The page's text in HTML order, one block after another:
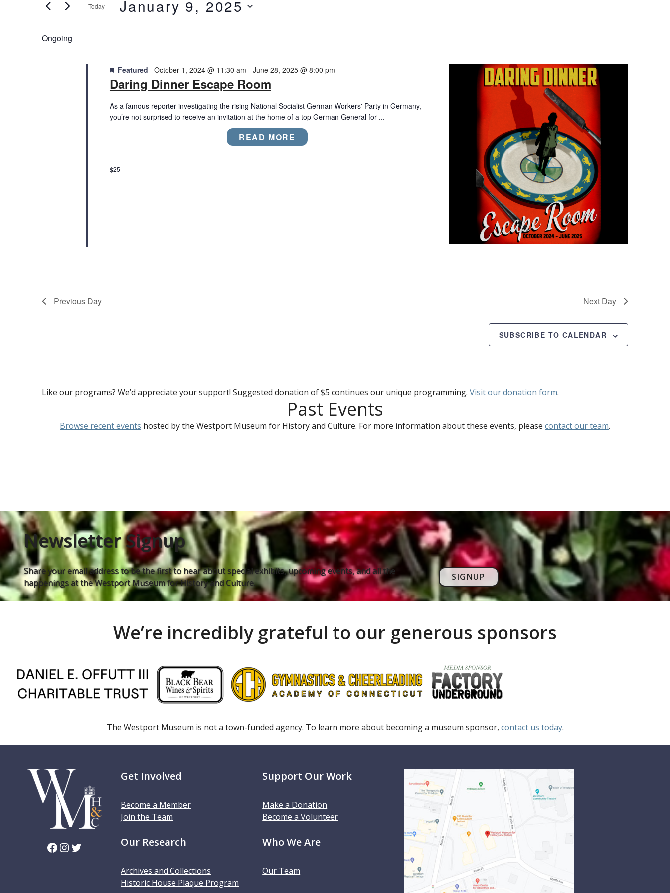
2025
Navigation
Events
Today January 9, 2025
Ongoing
Daring Dinner Escape Room
Featured October 1, 2024 @ 11:30 am - June 28, 2025 @ 8:00 pm
As a famous reporter investigating the rising National Socialist German Workers' Party in Germany,
you’re not surprised to receive an invitation at the home of a top German General for ...
READ MORE
$25
Previous Day Next Day
SUBSCRIBE TO CALENDAR
Like our programs? We’d appreciate your support! Suggested donation of $5 continues our unique programming. Visit our donation form.
Past Events
Browse recent events hosted by the Westport Museum for History and Culture. For more information about these events, please contact our team.
Newsletter Signup
Share your email address to be the first to hear about special exhibits, upcoming events, and all the
happenings at the Westport Museum for History and Culture.
SIGNUP
We’re incredibly grateful to our generous sponsors
The Westport Museum is not a town-funded agency. To learn more about becoming a museum sponsor, contact us today.
Facebook InstagramTwitter
Get Involved
Become a Member
Join the Team
Support Our Work
Make a Donation
Become a Volunteer
Our Research
Archives and Collections
Historic House Plaque Program
Who We Are
Our Team